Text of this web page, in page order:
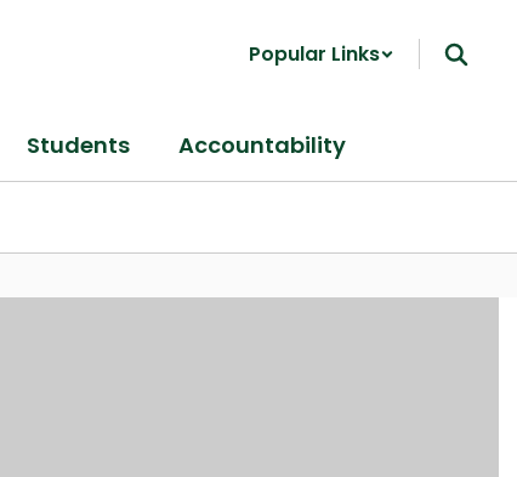
Popular Links
Students Accountability